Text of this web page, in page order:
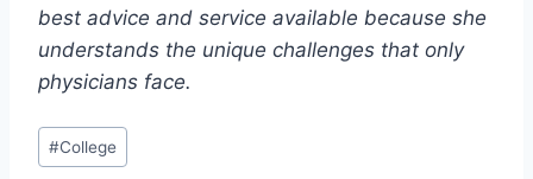
best advice and service available because she
understands the unique challenges that only
physicians face.
Post
Tags:
#College